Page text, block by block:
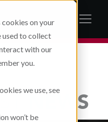
on your
used to collect
with our
you.
we use, see
won’t beNEWS